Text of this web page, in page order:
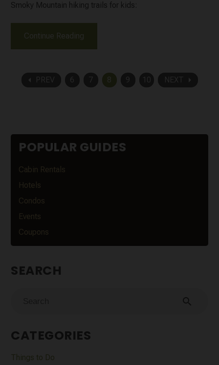
Smoky Mountain hiking trails for kids:
Continue Reading
arrow_left PREV 6 7 8 9 10 NEXT arrow_right
POPULAR GUIDES
Cabin Rentals
Hotels
Condos
Events
Coupons
SEARCH
search
CATEGORIES
Things to Do